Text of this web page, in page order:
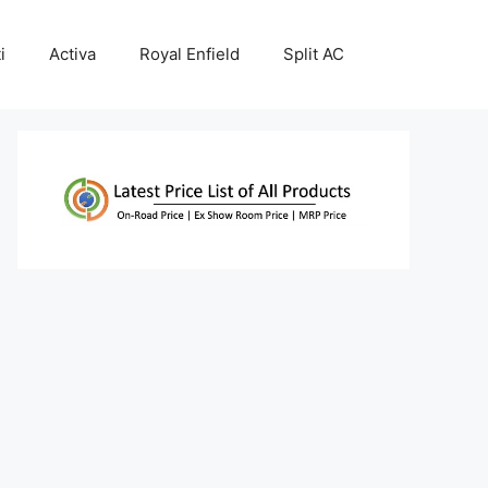
Activa Royal Enfield Split AC